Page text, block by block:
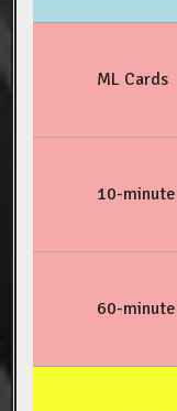
ML Cards
10-
60-